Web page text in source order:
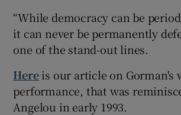
“While democracy can be
it can never be permanently
one of the stand-out lines.
Hereis our article on Gorman's
performance, that was
Angelou in early 1993.